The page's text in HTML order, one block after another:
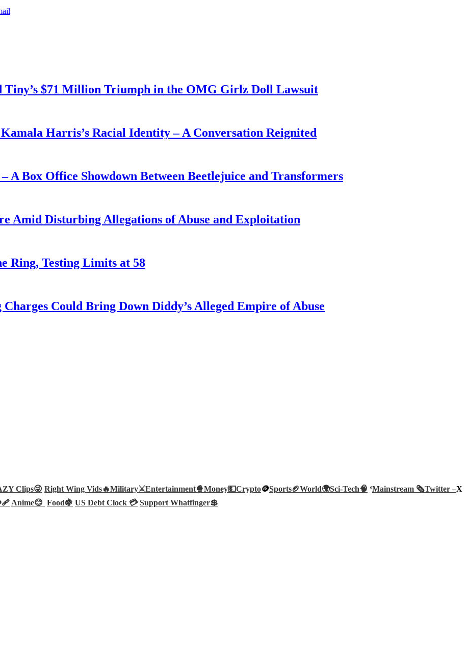
$71 Million Triumph in the OMG Girlz Doll Lawsuit
Harris’s Racial Identity – A Conversation Reignited
A Box Office Showdown Between Beetlejuice and Transformers
Amid Disturbing Allegations of Abuse and Exploitation
Ring, Testing Limits at 58
Could Bring Down Diddy’s Alleged Empire of Abuse
Clips😜 Right Wing Vids🔥Military⚔️Entertainment🍿Money💵Crypto🪙Sports🏈World🌍Sci-Tech🧠 ‘Mainstream 🗞️Twitter –X
Anime😊 Food🍇 US Debt Clock 💳 Support Whatfinger💲